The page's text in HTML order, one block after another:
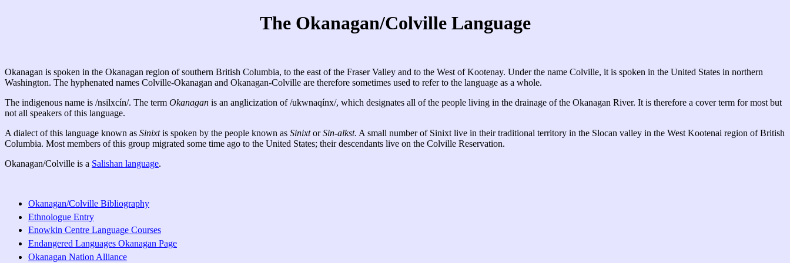
The Okanagan/Colville Language
Okanagan is spoken in the Okanagan region of southern British Columbia, to the east of the Fraser Valley and to the West of Kootenay. Under the name Colville, it is spoken in the United States in northern
Washington. The hyphenated names Colville-Okanagan and Okanagan-Colville are therefore sometimes used to refer to the language as a whole.
The indigenous name is /nsilxcín/. The term Okanagan is an anglicization of /ukwnaqínx/, which designates all of the people living in the drainage of the Okanagan River. It is therefore a cover term for most but
not all speakers of this language.
A dialect of this language known as Sinixtis spoken by the people known as SinixtorSin-alkst. A small number of Sinixt live in their traditional territory in the Slocan valley in the West Kootenai region of British
Columbia. Most members of this group migrated some time ago to the United States; their descendants live on the Colville Reservation.
Okanagan/Colville is a Salishan language.
Okanagan/Colville Bibliography
Ethnologue Entry
Enowkin Centre Language Courses
Endangered Languages Okanagan Page
Okanagan Nation Alliance